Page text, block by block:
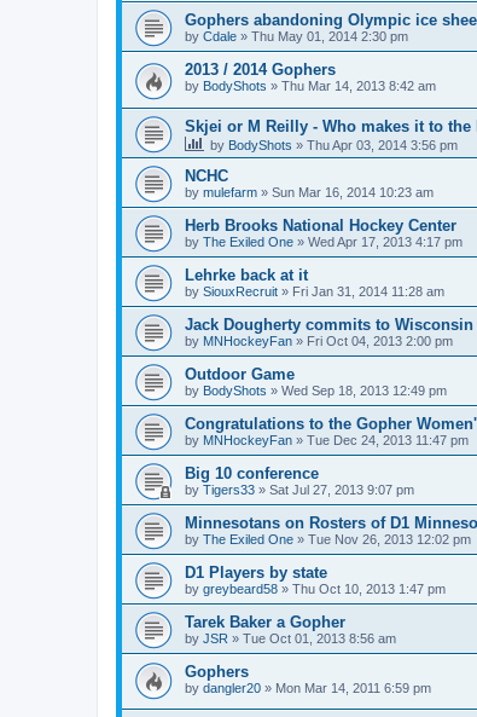
Gophers abandoning Olympic ice
by Cdale » Thu May 01, 2014 2:30 pm
2013 / 2014 Gophers
by BodyShots » Thu Mar 14, 2013 8:42 am
Skjei or M Reilly - Who makes it to the
by BodyShots » Thu Apr 03, 2014 3:56 pm
NCHC
by mulefarm » Sun Mar 16, 2014 10:23 am
Herb Brooks National Hockey Center
by The Exiled One » Wed Apr 17, 2013 4:17 pm
Lehrke back at it
by SiouxRecruit » Fri Jan 31, 2014 11:28 am
Jack Dougherty commits to Wisconsin
by MNHockeyFan » Fri Oct 04, 2013 2:00 pm
Outdoor Game
by BodyShots » Wed Sep 18, 2013 12:49 pm
Congratulations to the Gopher
by MNHockeyFan » Tue Dec 24, 2013 11:47 pm
Big 10 conference
by Tigers33 » Sat Jul 27, 2013 9:07 pm
Minnesotans on Rosters of D1
by The Exiled One » Tue Nov 26, 2013 12:02 pm
D1 Players by state
by greybeard58 » Thu Oct 10, 2013 1:47 pm
Tarek Baker a Gopher
by JSR » Tue Oct 01, 2013 8:56 am
Gophers
by dangler20 » Mon Mar 14, 2011 6:59 pm